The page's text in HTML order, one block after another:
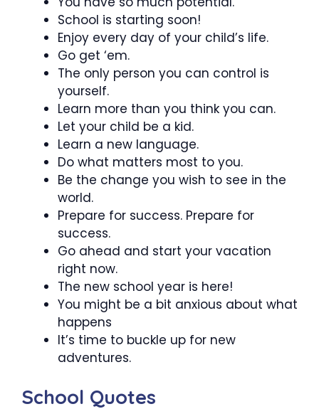
School is starting soon!
Enjoy every day of your child’s life.
Go get ‘em.
The only person you can control is
yourself.
Learn more than you think you can.
Let your child be a kid.
Learn a new language.
Do what matters most to you.
Be the change you wish to see in the
world.
Prepare for success. Prepare for
success.
Go ahead and start your vacation
right now.
The new school year is here!
You might be a bit anxious about what
happens
It’s time to buckle up for new
adventures.
School Quotes